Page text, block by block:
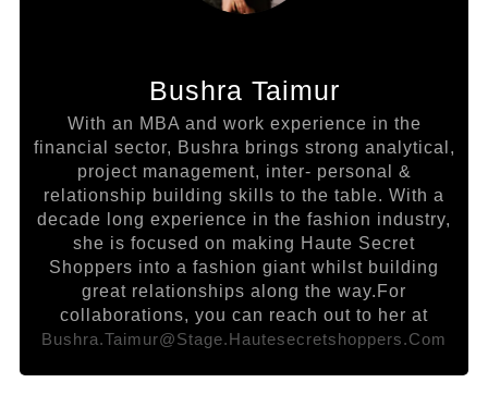
Bushra Taimur
With an MBA and work experience in the
financial sector, Bushra brings strong analytical,
project management, inter- personal &
relationship building skills to the table. With a
decade long experience in the fashion industry,
she is focused on making Haute Secret
Shoppers into a fashion giant whilst building
great relationships along the way.For
collaborations, you can reach out to her at
Bushra.taimur@stage.hautesecretshoppers.com